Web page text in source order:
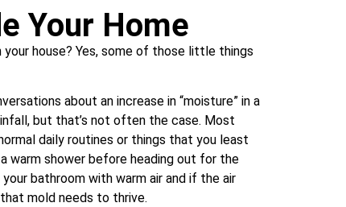
Your Home
house? Yes, some of those little things
about an increase in “moisture” in a
but that’s not often the case. Most
daily routines or things that you least
warm shower before heading out for the
bathroom with warm air and if the air
mold needs to thrive.